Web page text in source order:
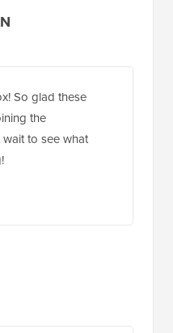
So glad these
the
wait to see what